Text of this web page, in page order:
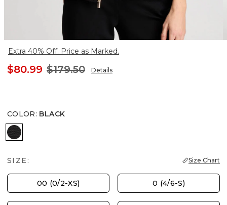
Extra 40% Off. Price as Marked.
$80.99 $179.50 Details
COLOR: BLACK
BLACK
SIZE: Size Chart
00 (0/2-XS) 0 (4/6-S)